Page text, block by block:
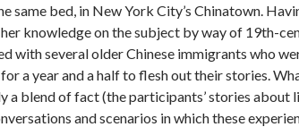
same bed, in New York City’s Chinatown.
knowledge on the subject by way of 19th-
with several older Chinese immigrants who
a year and a half to flesh out their stories.
blend of fact (the participants’ stories about
and scenarios in which these